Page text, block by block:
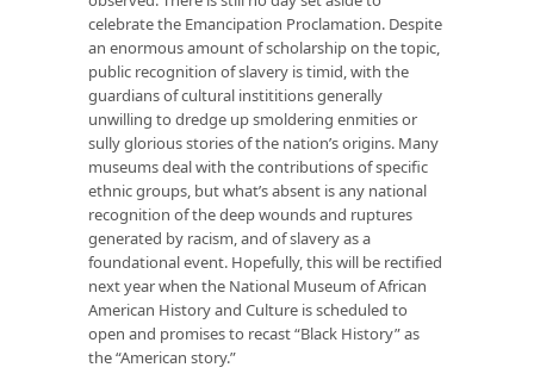
celebrate the Emancipation Proclamation. Despite
an enormous amount of scholarship on the topic,
public recognition of slavery is timid, with the
guardians of cultural instititions generally
unwilling to dredge up smoldering enmities or
sully glorious stories of the nation’s origins. Many
museums deal with the contributions of specific
ethnic groups, but what’s absent is any national
recognition of the deep wounds and ruptures
generated by racism, and of slavery as a
foundational event. Hopefully, this will be rectified
next year when the National Museum of African
American History and Culture is scheduled to
open and promises to recast “Black History” as
the “American story.”